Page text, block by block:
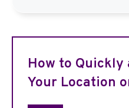
How to Quickly
Your Location